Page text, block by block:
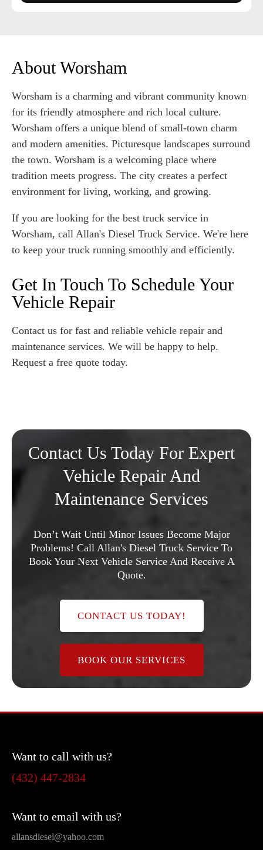
About Worsham
Worsham is a charming and vibrant community known
for its friendly atmosphere and rich local culture.
Worsham offers a unique blend of small-town charm
and modern amenities. Picturesque landscapes surround
the town. Worsham is a welcoming place where
tradition meets progress. The city creates a perfect
environment for living, working, and growing.
If you are looking for the best truck service in
Worsham, call Allan's Diesel Truck Service. We're here
to keep your truck running smoothly and efficiently.
Get In Touch To Schedule Your
Vehicle Repair
Contact us for fast and reliable vehicle repair and
maintenance services. We will be happy to help.
Request a free quote today.
Contact Us Today For Expert
Vehicle Repair And
Maintenance Services
Don’t Wait Until Minor Issues Become Major
Problems! Call Allan's Diesel Truck Service To
Book Your Next Vehicle Service And Receive A
Quote.
CONTACT US TODAY!
BOOK OUR SERVICES
Want to call with us?
(432) 447-2834
Want to email with us?
allansdiesel@yahoo.com